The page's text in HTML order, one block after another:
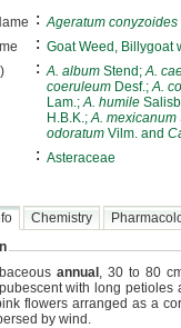
: Ageratum conyzoides
: Goat Weed, Billygoat
: A. album Stend;A.
coeruleum Desf.;A.
Lam.;A. humile
H.B.K.;A. mexicanum
odoratum Vilm. and
: Asteraceae
Chemistry
annual , 30 to 80
with long
flowers arranged as a
by wind.